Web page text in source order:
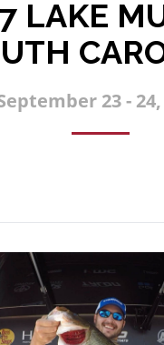
LAKE
23 - 24,